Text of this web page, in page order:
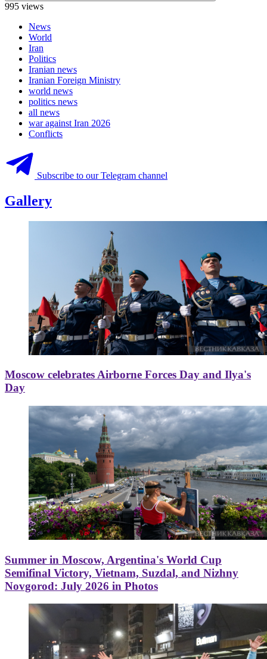
995 views
News
World
Iran
Politics
Iranian news
Iranian Foreign Ministry
world news
politics news
all news
war against Iran 2026
Conflicts
Subscribe to our Telegram channel
Gallery
Moscow celebrates Airborne Forces Day and Ilya's
Day
Summer in Moscow, Argentina's World Cup
Semifinal Victory, Vietnam, Suzdal, and Nizhny
Novgorod: July 2026 in Photos